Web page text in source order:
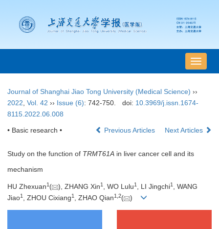
导
航
Journal of Shanghai Jiao Tong University (Medical Science) ››
2022 Vol. 42 ›› Issue (6): 742-750. doi: 10.3969/j.issn.1674-
8115.2022.06.008
• Basic research • Previous Articles Next Articles
Study on the function of TRMT61A in liver cancer cell and its
mechanism
HU Zhexuan1 ( ), ZHANG Xin1 , WO Lulu1 , LI Jingchi1 , WANG
Jiao1 , ZHOU Cixiang1 , ZHAO Qian1 2( )